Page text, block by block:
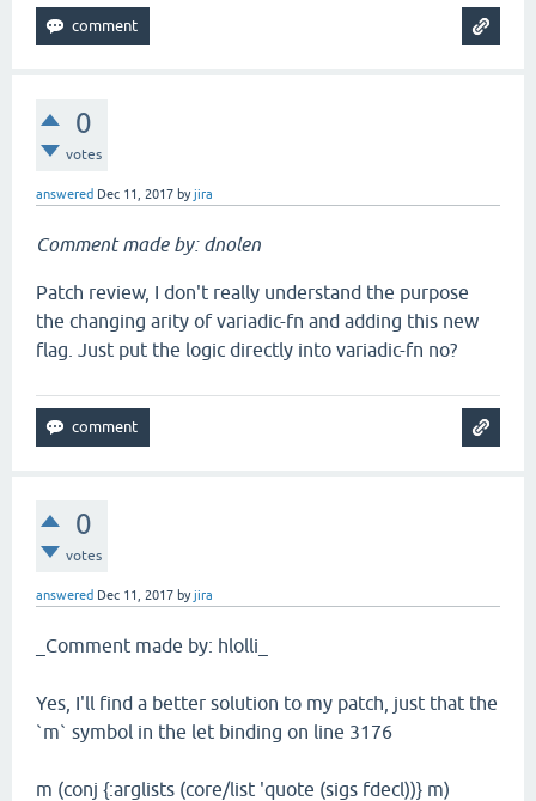
0
votes
answered Dec 11, 2017 byjira
Comment made by: dnolen
Patch review, I don't really understand the purpose
the changing arity of variadic-fn and adding this new
flag. Just put the logic directly into variadic-fn no?
0
votes
answered Dec 11, 2017 byjira
_Comment made by: hlolli_
Yes, I'll find a better solution to my patch, just that the
`m` symbol in the let binding on line 3176
m (conj {:arglists (core/list 'quote (sigs fdecl))} m)